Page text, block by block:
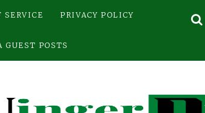
SERVICE PRIVACY POLICY
GUEST POSTS